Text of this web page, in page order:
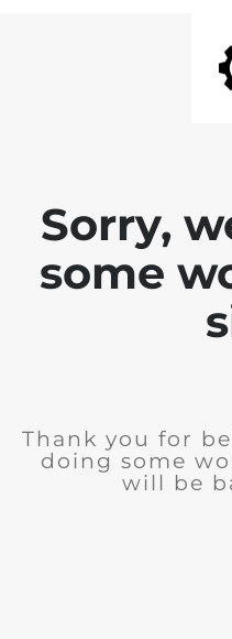
Sorry,
some
Thank you for
doing some
will be